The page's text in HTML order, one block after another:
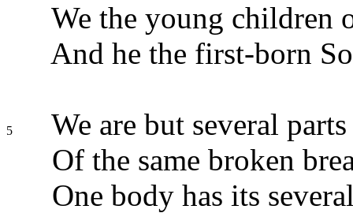
We the young children
And he the first-born
5
We are but several parts
Of the same broken
One body has its